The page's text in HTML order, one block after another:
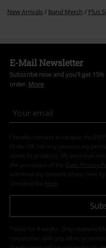
New Arrivals Band Merch Plus
E-Mail Newsletter
Subscribe now and you’ll get
order. More
I hereby consent to receive the
Order UK Ltd may process my
about its products. My personal
the provisions of the
Data Privacy
withdraw my consent at any time
Unsubscribe here
*Valid for 4 weeks. Only
conjunction with any other